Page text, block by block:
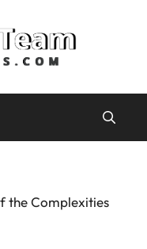
the Complexities